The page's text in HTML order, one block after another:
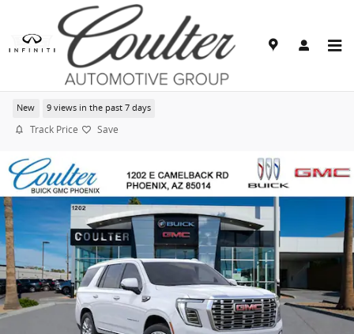
Skip to main content
2026 GMC Yukon Denali
New 9 views in the past 7 days
Track Price Save